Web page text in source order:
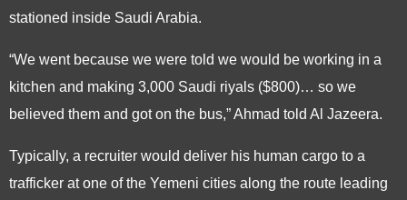
stationed inside Saudi Arabia.
“We went because we were told we would be working in a
kitchen and making 3,000 Saudi riyals ($800)… so we
believed them and got on the bus,” Ahmad told Al Jazeera.
Typically, a recruiter would deliver his human cargo to a
trafficker at one of the Yemeni cities along the route leading